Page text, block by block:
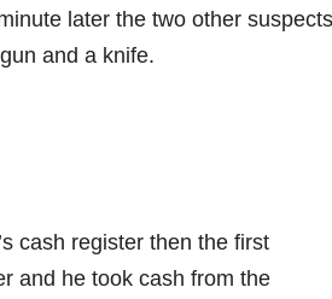
later the two other suspects
and a knife.
cash register then the first
and he took cash from the